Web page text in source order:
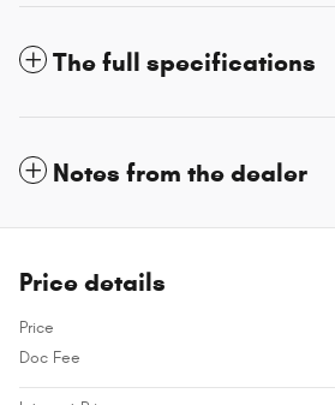
The full specifications
Notes from the dealer
Price details
Price
Doc Fee